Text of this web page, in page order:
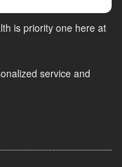
is priority one here at
service and